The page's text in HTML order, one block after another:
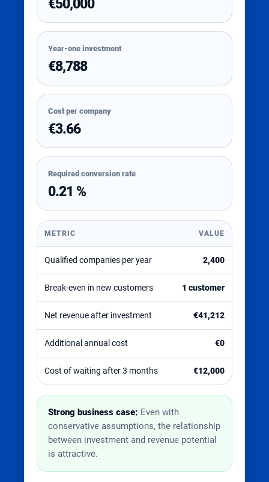
€50,000
Year-one investment
€8,788
Cost per company
€3.66
Required conversion rate
0.21 %
METRIC VALUE
Qualified companies per year 2,400
Break-even in new customers 1 customer
Net revenue after investment €41,212
Additional annual cost €0
Cost of waiting after 3 months €12,000
Strong business case: Even with
conservative assumptions, the relationship
between investment and revenue potential
is attractive.